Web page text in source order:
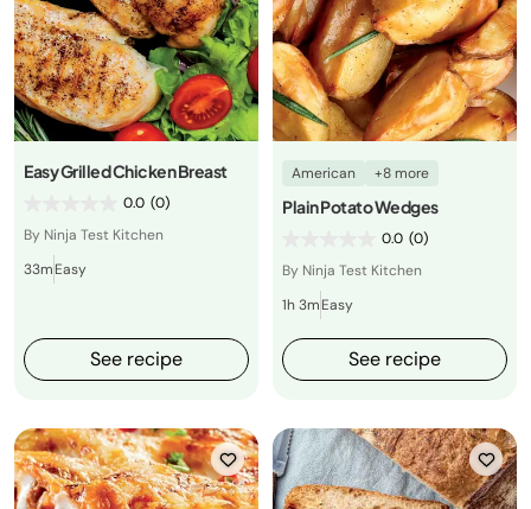
Easy Grilled Chicken Breast
0.0 (0)
By Ninja Test Kitchen
33mEasy
See recipe
American +8 more
Plain Potato Wedges
0.0 (0)
By Ninja Test Kitchen
1h 3mEasy
See recipe